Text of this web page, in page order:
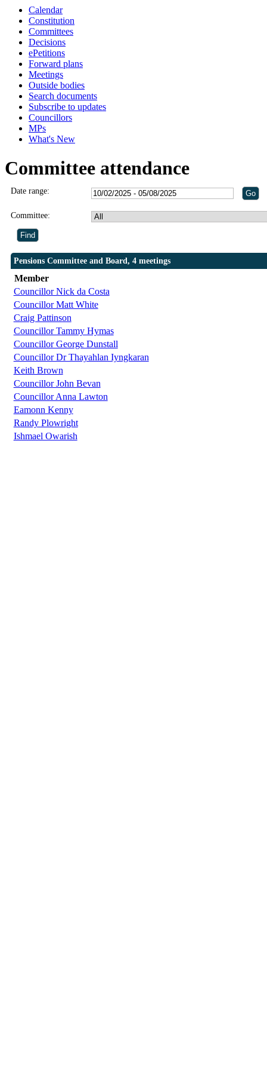
Calendar
Constitution
Committees
Decisions
ePetitions
Forward plans
Meetings
Outside bodies
Search documents
Subscribe to updates
Councillors
MPs
What's New
Committee attendance
Date range:
Committee:
Pensions Committee and Board, 4 meetings
Member
Councillor Nick da Costa
Councillor Matt White
Craig Pattinson
Councillor Tammy Hymas
Councillor George Dunstall
Councillor Dr Thayahlan Iyngkaran
Keith Brown
Councillor John Bevan
Councillor Anna Lawton
Eamonn Kenny
Randy Plowright
Ishmael Owarish